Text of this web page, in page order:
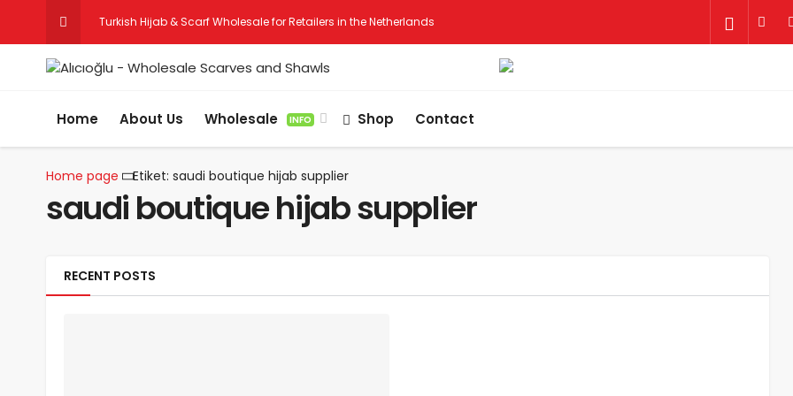
Turkish Hijab & Scarf Wholesale for Retailers in the Netherlands
Wholesale Hijab & Scarf Suppliers for Germany
Home About Us Wholesale INFO Shop Contact
Home page Etiket: saudi boutique hijab supplier
saudi boutique hijab supplier
RECENT POSTS